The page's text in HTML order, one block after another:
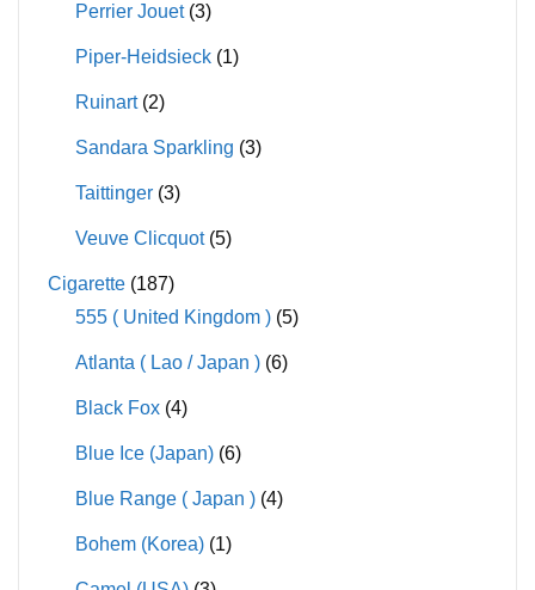
Perrier Jouet (3)
Piper-Heidsieck (1)
Ruinart (2)
Sandara Sparkling (3)
Taittinger (3)
Veuve Clicquot (5)
Cigarette (187)
555 ( United Kingdom ) (5)
Atlanta ( Lao / Japan ) (6)
Black Fox (4)
Blue Ice (Japan) (6)
Blue Range ( Japan ) (4)
Bohem (Korea) (1)